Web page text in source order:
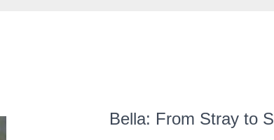
Bella: From Stray to